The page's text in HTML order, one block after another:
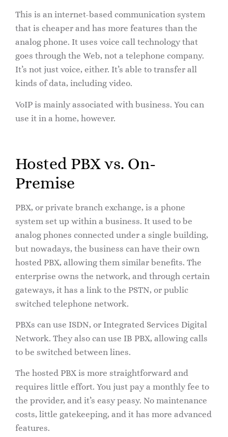
This is an internet-based communication system
that is cheaper and has more features than the
analog phone. It uses voice call technology that
goes through the Web, not a telephone company.
It’s not just voice, either. It’s able to transfer all
kinds of data, including video.
VoIP is mainly associated with business. You can
use it in a home, however.
Hosted PBX vs. On-
Premise
PBX, or private branch exchange, is a phone
system set up within a business. It used to be
analog phones connected under a single building,
but nowadays, the business can have their own
hosted PBX, allowing them similar benefits. The
enterprise owns the network, and through certain
gateways, it has a link to the PSTN, or public
switched telephone network.
PBXs can use ISDN, or Integrated Services Digital
Network. They also can use IB PBX, allowing calls
to be switched between lines.
The hosted PBX is more straightforward and
requires little effort. You just pay a monthly fee to
the provider, and it’s easy peasy. No maintenance
costs, little gatekeeping, and it has more advanced
features.